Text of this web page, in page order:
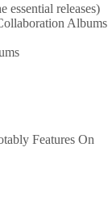
essential releases)
Albums
Features On